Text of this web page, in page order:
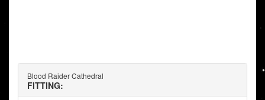
Blood Raider Cathedral
FITTING: